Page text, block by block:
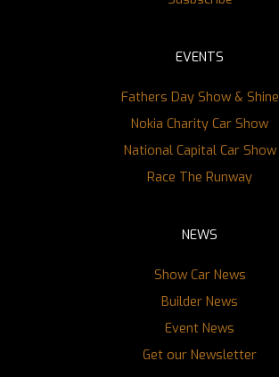
EVENTS
Fathers Day Show & Shine
Nokia Charity Car Show
National Capital Car Show
Race The Runway
NEWS
Show Car News
Builder News
Event News
Get our Newsletter